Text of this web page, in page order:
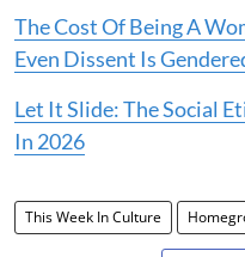
The Cost Of Being A
Even Dissent Is
Let It Slide: The Social
In 2026
This Week In Culture